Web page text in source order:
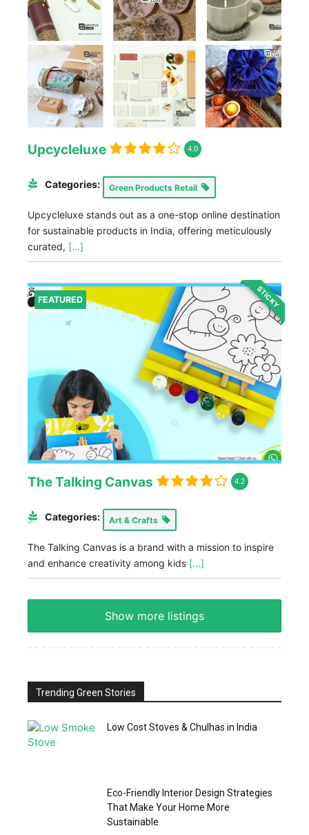
Upcycleluxe 4.0
Categories: Green Products Retail
Upcycleluxe stands out as a one-stop online destination
for sustainable products in India, offering meticulously
curated, [...]
FEATURED STICKY
The Talking Canvas 4.2
Categories: Art & Crafts
The Talking Canvas is a brand with a mission to inspire
and enhance creativity among kids [...]
Show more listings
Trending Green Stories
Low Cost Stoves & Chulhas in India
Eco-Friendly Interior Design Strategies
That Make Your Home More
Sustainable